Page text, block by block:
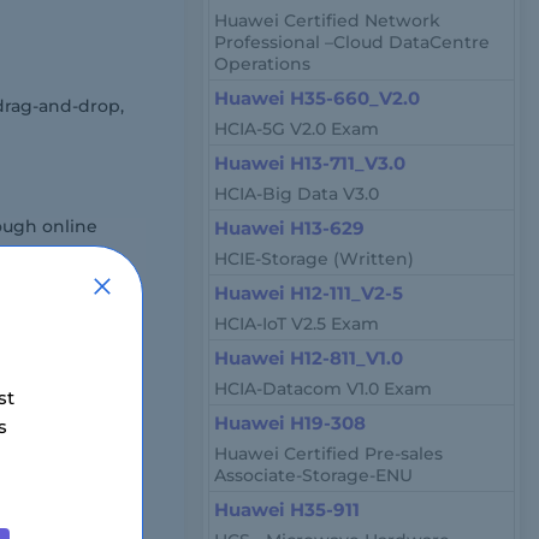
and-drop,
online
and
Huawei Certified Network
Professional –Cloud DataCentre
Operations
Huawei H35-660_V2.0
HCIA-5G V2.0 Exam
Huawei H13-711_V3.0
HCIA-Big Data V3.0
Huawei H13-629
HCIE-Storage (Written)
Huawei H12-111_V2-5
HCIA-IoT V2.5 Exam
Huawei H12-811_V1.0
HCIA-Datacom V1.0 Exam
Huawei H19-308
Huawei Certified Pre-sales
Associate-Storage-ENU
Huawei H35-911